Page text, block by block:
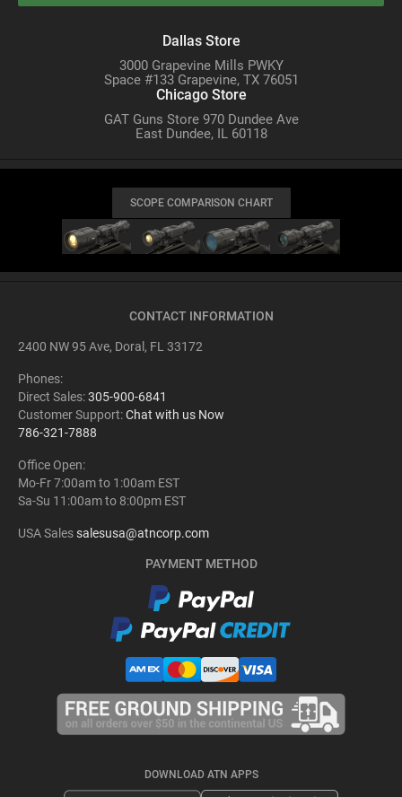
Dallas Store
3000 Grapevine Mills PWKY
Space #133 Grapevine, TX 76051
Chicago Store
GAT Guns Store 970 Dundee Ave
East Dundee, IL 60118
SCOPE COMPARISON CHART
CONTACT INFORMATION
2400 NW 95 Ave, Doral, FL 33172
Phones:
Direct Sales:305-900-6841
Customer Support:Chat with us Now
786-321-7888
Office Open:
Mo-Fr 7:00am to 1:00am EST
Sa-Su 11:00am to 8:00pm EST
USA Salessalesusa@atncorp.com
PAYMENT METHOD
DOWNLOAD ATN APPS